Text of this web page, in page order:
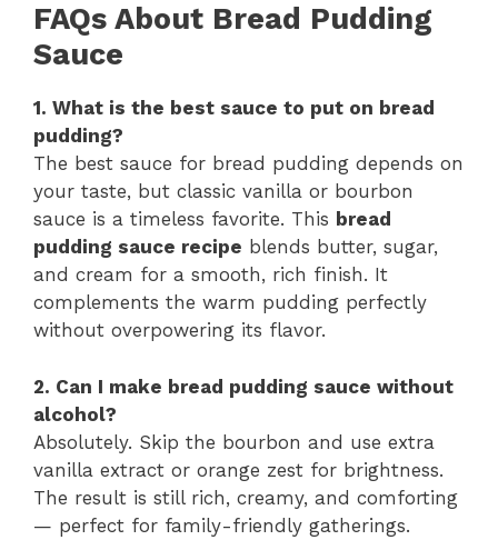
FAQs About Bread Pudding
Sauce
1. What is the best sauce to put on bread
pudding?
The best sauce for bread pudding depends on
your taste, but classic vanilla or bourbon
sauce is a timeless favorite. This bread
pudding sauce recipe blends butter, sugar,
and cream for a smooth, rich finish. It
complements the warm pudding perfectly
without overpowering its flavor.
2. Can I make bread pudding sauce without
alcohol?
Absolutely. Skip the bourbon and use extra
vanilla extract or orange zest for brightness.
The result is still rich, creamy, and comforting
— perfect for family-friendly gatherings.